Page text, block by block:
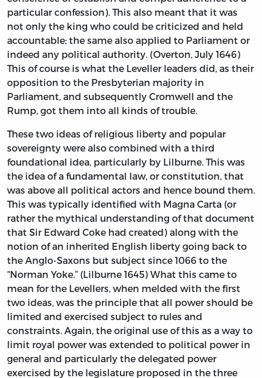
particular confession). This also meant that it was
not only the king who could be criticized and held
accountable; the same also applied to Parliament or
indeed any political authority. (Overton, July 1646)
This of course is what the Leveller leaders did, as their
opposition to the Presbyterian majority in
Parliament, and subsequently Cromwell and the
Rump, got them into all kinds of trouble.
These two ideas of religious liberty and popular
sovereignty were also combined with a third
foundational idea, particularly by Lilburne. This was
the idea of a fundamental law, or constitution, that
was above all political actors and hence bound them.
This was typically identified with Magna Carta (or
rather the mythical understanding of that document
that Sir Edward Coke had created) along with the
notion of an inherited English liberty going back to
the Anglo-Saxons but subject since 1066 to the
“Norman Yoke.” (Lilburne 1645) What this came to
mean for the Levellers, when melded with the first
two ideas, was the principle that all power should be
limited and exercised subject to rules and
constraints. Again, the original use of this as a way to
limit royal power was extended to political power in
general and particularly the delegated power
exercised by the legislature proposed in the three